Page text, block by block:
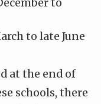
to
to late June
at the end of
schools, there